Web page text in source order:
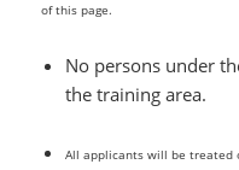
of this page.
No persons under
the training area.
All applicants will be treated